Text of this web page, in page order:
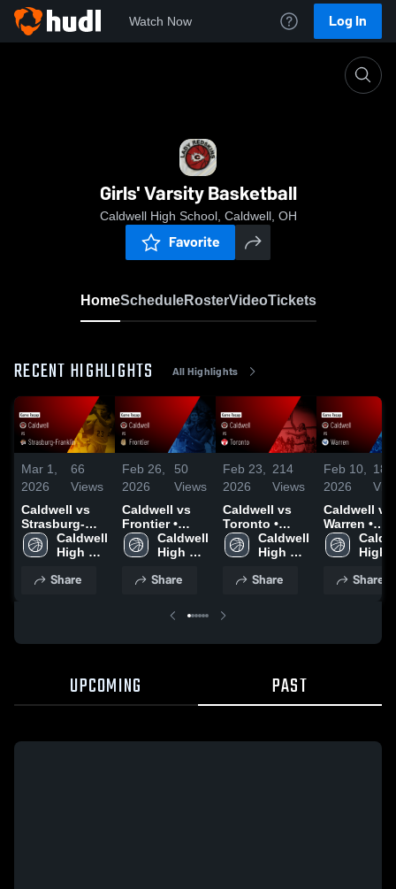
Watch Now Log In
Girls' Varsity Basketball
Caldwell High School, Caldwell, OH
Favorite
HomeScheduleRosterVideoTickets
RECENT HIGHLIGHTS All Highlights
Mar 1,
2026
66
Views
Caldwell vs
Strasburg-
Franklin •
Game Recap •
Caldwell
High
Share
Feb 26,
2026
50
Views
Caldwell vs
Frontier •
Game Recap •
Feb 25, 2026
Caldwell
High
Share
Feb 23,
2026
214
Views
Caldwell vs
Toronto •
Game Recap •
Feb 21, 2026
Caldwell
High
Share
Feb 10,
2026
183
Caldwell vs
Warren •
Game
Feb 9, 2026
High
Share
UPCOMING PAST